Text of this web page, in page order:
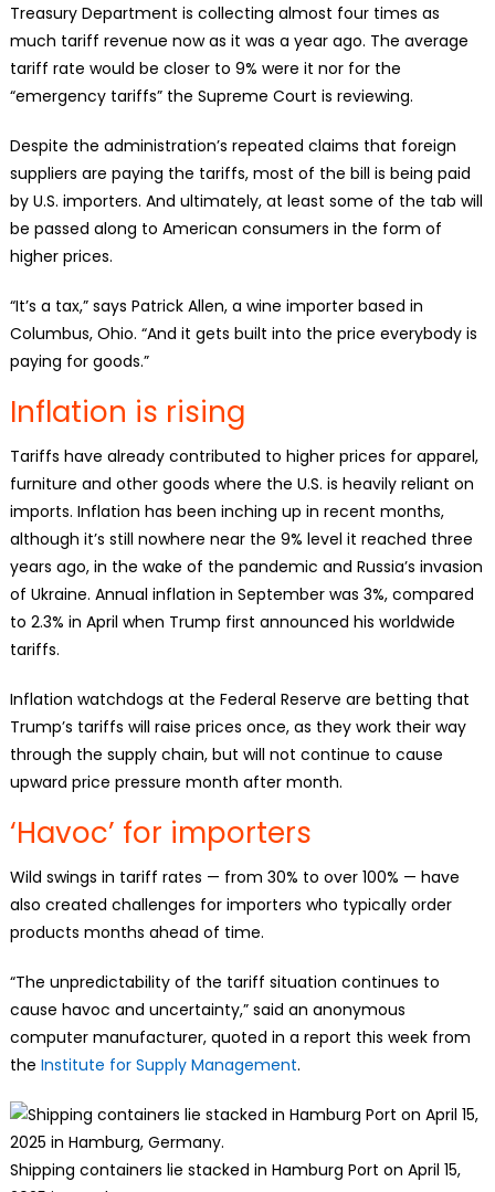
Treasury Department is collecting almost four times as
much tariff revenue now as it was a year ago. The average
tariff rate would be closer to 9% were it nor for the
“emergency tariffs” the Supreme Court is reviewing.
Despite the administration’s repeated claims that foreign
suppliers are paying the tariffs, most of the bill is being paid
by U.S. importers. And ultimately, at least some of the tab will
be passed along to American consumers in the form of
higher prices.
“It’s a tax,” says Patrick Allen, a wine importer based in
Columbus, Ohio. “And it gets built into the price everybody is
paying for goods.”
Inflation is rising
Tariffs have already contributed to higher prices for apparel,
furniture and other goods where the U.S. is heavily reliant on
imports. Inflation has been inching up in recent months,
although it’s still nowhere near the 9% level it reached three
years ago, in the wake of the pandemic and Russia’s invasion
of Ukraine. Annual inflation in September was 3%, compared
to 2.3% in April when Trump first announced his worldwide
tariffs.
Inflation watchdogs at the Federal Reserve are betting that
Trump’s tariffs will raise prices once, as they work their way
through the supply chain, but will not continue to cause
upward price pressure month after month.
‘Havoc’ for importers
Wild swings in tariff rates — from 30% to over 100% — have
also created challenges for importers who typically order
products months ahead of time.
“The unpredictability of the tariff situation continues to
cause havoc and uncertainty,” said an anonymous
computer manufacturer, quoted in a report this week from
the Institute for Supply Management.
Shipping containers lie stacked in Hamburg Port on April 15,